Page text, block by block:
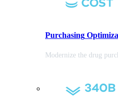
Purchasing
Modernize the drug